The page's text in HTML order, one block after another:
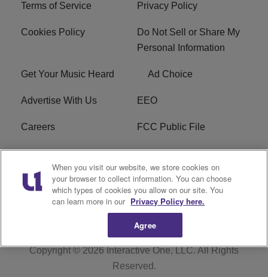
Terms of Service Privacy Policy
Cookies Policy
Do Not Sell or Share My
Personal Information
Get Your Music Heard Ad Choice
Advertise With Us EEO
Careers FCC Public File
R1 Digital
W275BK FCC
Applications
Subscribe
Copyright © 2026Interactive One, LLC. All Rights
Reserved.
When you visit our website, we store cookies on
your browser to collect information. You can choose
which types of cookies you allow on our site. You
can learn more in our Privacy Policy here.
Agree